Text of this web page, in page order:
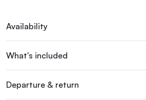
Availability
What's included
Departure & return